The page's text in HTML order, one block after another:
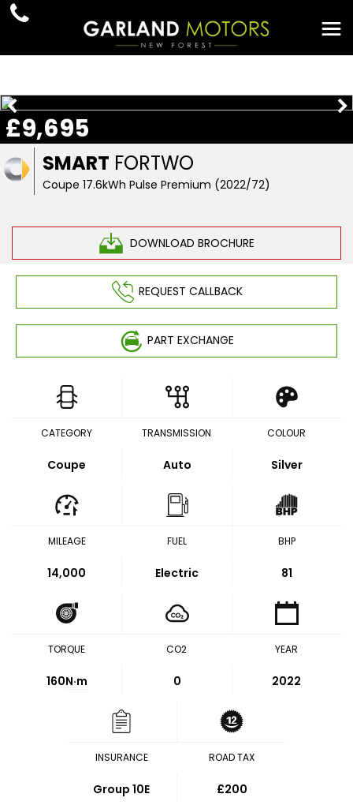
SMART FORTWO
Coupe 17.6kWh Pulse Premium (2022/72)
DOWNLOAD BROCHURE
£9,695
REQUEST CALLBACK
PART EXCHANGE
CATEGORY
Coupe
TRANSMISSION
Auto
COLOUR
Silver
MILEAGE
14,000
FUEL
Electric
BHP
81
TORQUE
160N·m
CO2
0
YEAR
2022
INSURANCE
Group 10E
ROAD TAX
£200